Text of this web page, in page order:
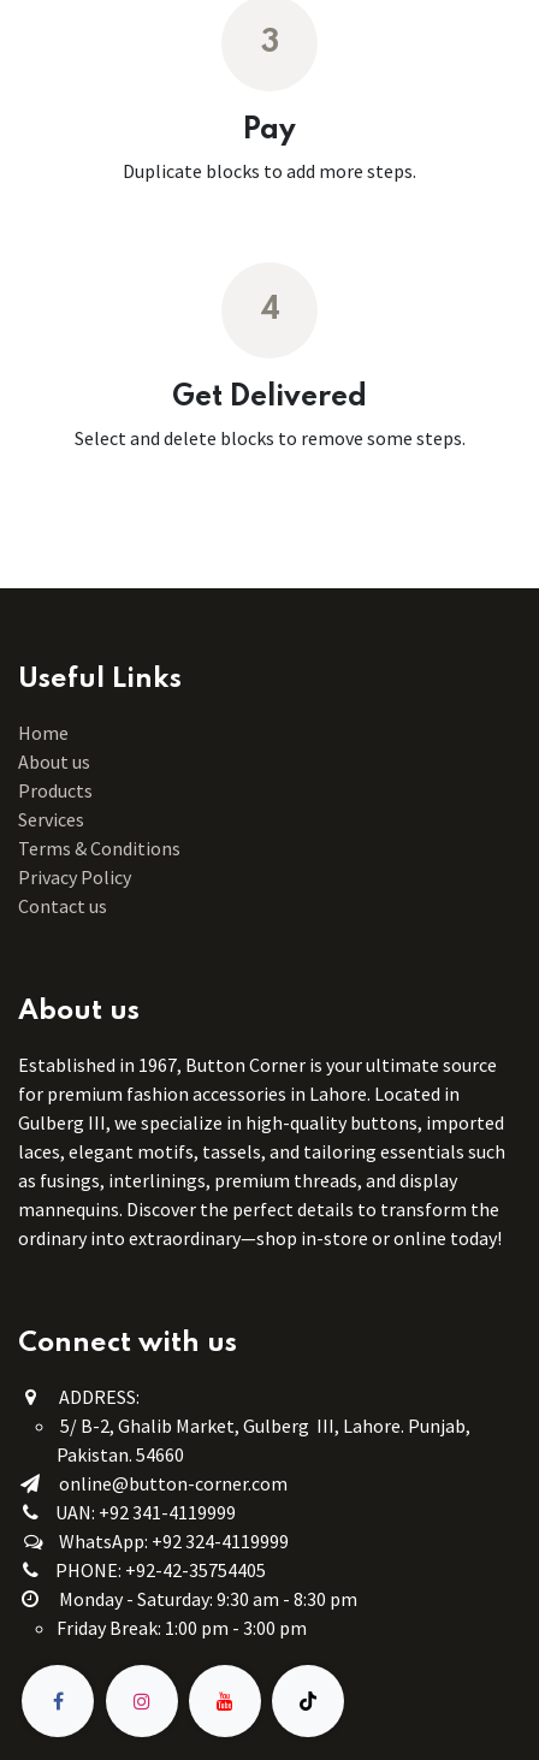
3
Pay
Duplicate blocks to add more steps.
4
Get Delivered
Select and delete blocks to remove some steps.
Useful Links
Home
About us
Products
Services
Terms & Conditions
Privacy Policy
Contact us
About us
Established in 1967, Button Corner is your ultimate source
for premium fashion accessories in Lahore. Located in
Gulberg III, we specialize in high-quality buttons, imported
laces, elegant motifs, tassels, and tailoring essentials such
as fusings, interlinings, premium threads, and display
mannequins. Discover the perfect details to transform the
ordinary into extraordinary—shop in-store or online today!
Connect with us
ADDRESS:
5/ B-2, Ghalib Market, Gulberg III, Lahore. Punjab,
Pakistan. 54660
online@button-corner.com
UAN: +92 341-4119999
WhatsApp: +92 324-4119999
PHONE: +92-42-35754405
Monday - Saturday: 9:30 am - 8:30 pm
Friday Break: 1:00 pm - 3:00 pm